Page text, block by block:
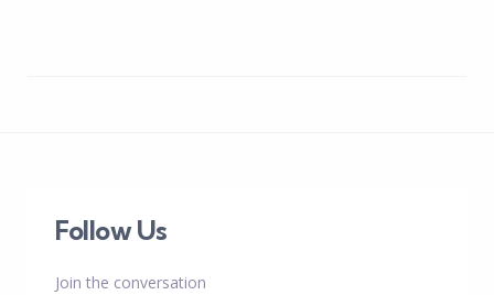
Follow Us
Join the conversation